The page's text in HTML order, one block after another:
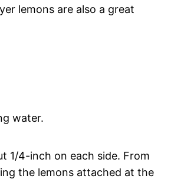
lemons are also a great
water.
1/4-inch on each side. From
the lemons attached at the